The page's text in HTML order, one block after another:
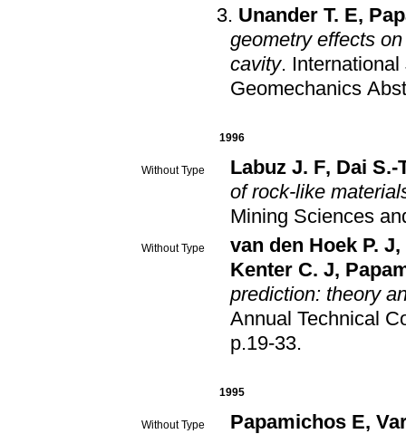
Unander T. E,
geometry effects
cavity.
Geomechanics
1996
Without Type Labuz J. F, Dai S.-
of rock-like
Mining Sciences
Without Type van den Hoek P. J,
Kenter C. J,
prediction: theory
Annual Technical
p.19-33.
1995
Without Type Papamichos E,